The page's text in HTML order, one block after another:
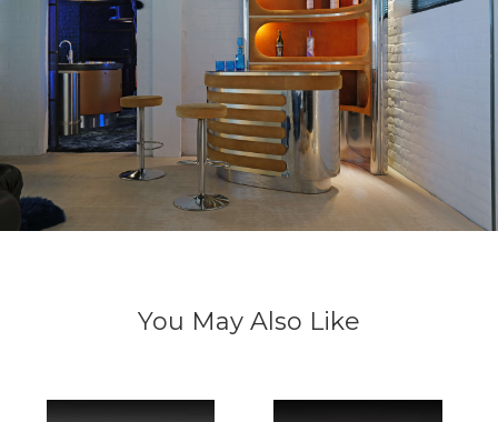
You May Also Like